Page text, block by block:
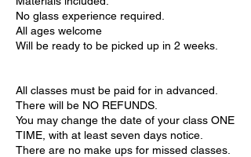
No glass experience required.
All ages welcome
Will be ready to be picked up in 2 weeks.
All classes must be paid for in advanced.
There will be NO REFUNDS.
You may change the date of your class ONE
TIME, with at least seven days notice.
There are no make ups for missed classes.